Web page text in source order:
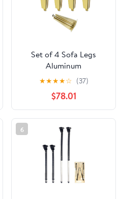
Set of 4 Sofa Legs
Aluminum
Alloy,Furniture
Legs,Various
Sizes,Stable
Durable,Metal
Legs,Does Not Rust,Do
Not Fade,for Bedside
Cabinets, Furniture
Cabinets,Riser Legs
(Gold 33cm/13in)
★★★★☆ (37)
$78.01
6